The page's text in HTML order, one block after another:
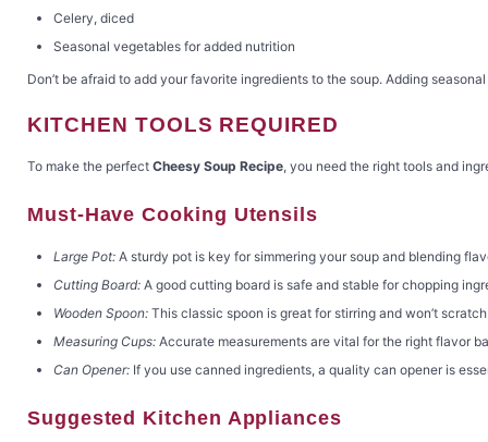
Celery, diced
Seasonal vegetables for added nutrition
Don’t be afraid to add your favorite ingredients to the soup. Adding
KITCHEN TOOLS REQUIRED
To make the perfect Cheesy Soup Recipe, you need the right tools and
Must-Have Cooking Utensils
Large Pot: A sturdy pot is key for simmering your soup and blending
Cutting Board: A good cutting board is safe and stable for chopping
Wooden Spoon: This classic spoon is great for stirring and won’t
Measuring Cups: Accurate measurements are vital for the right flavor
Can Opener: If you use canned ingredients, a quality can opener is
Suggested Kitchen Appliances